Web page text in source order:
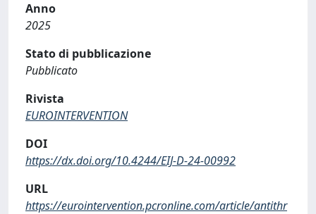
Anno
2025
Stato di pubblicazione
Pubblicato
Rivista
EUROINTERVENTION
DOI
https://dx.doi.org/10.4244/EIJ-D-24-00992
URL
https://eurointervention.pcronline.com/article/antithr